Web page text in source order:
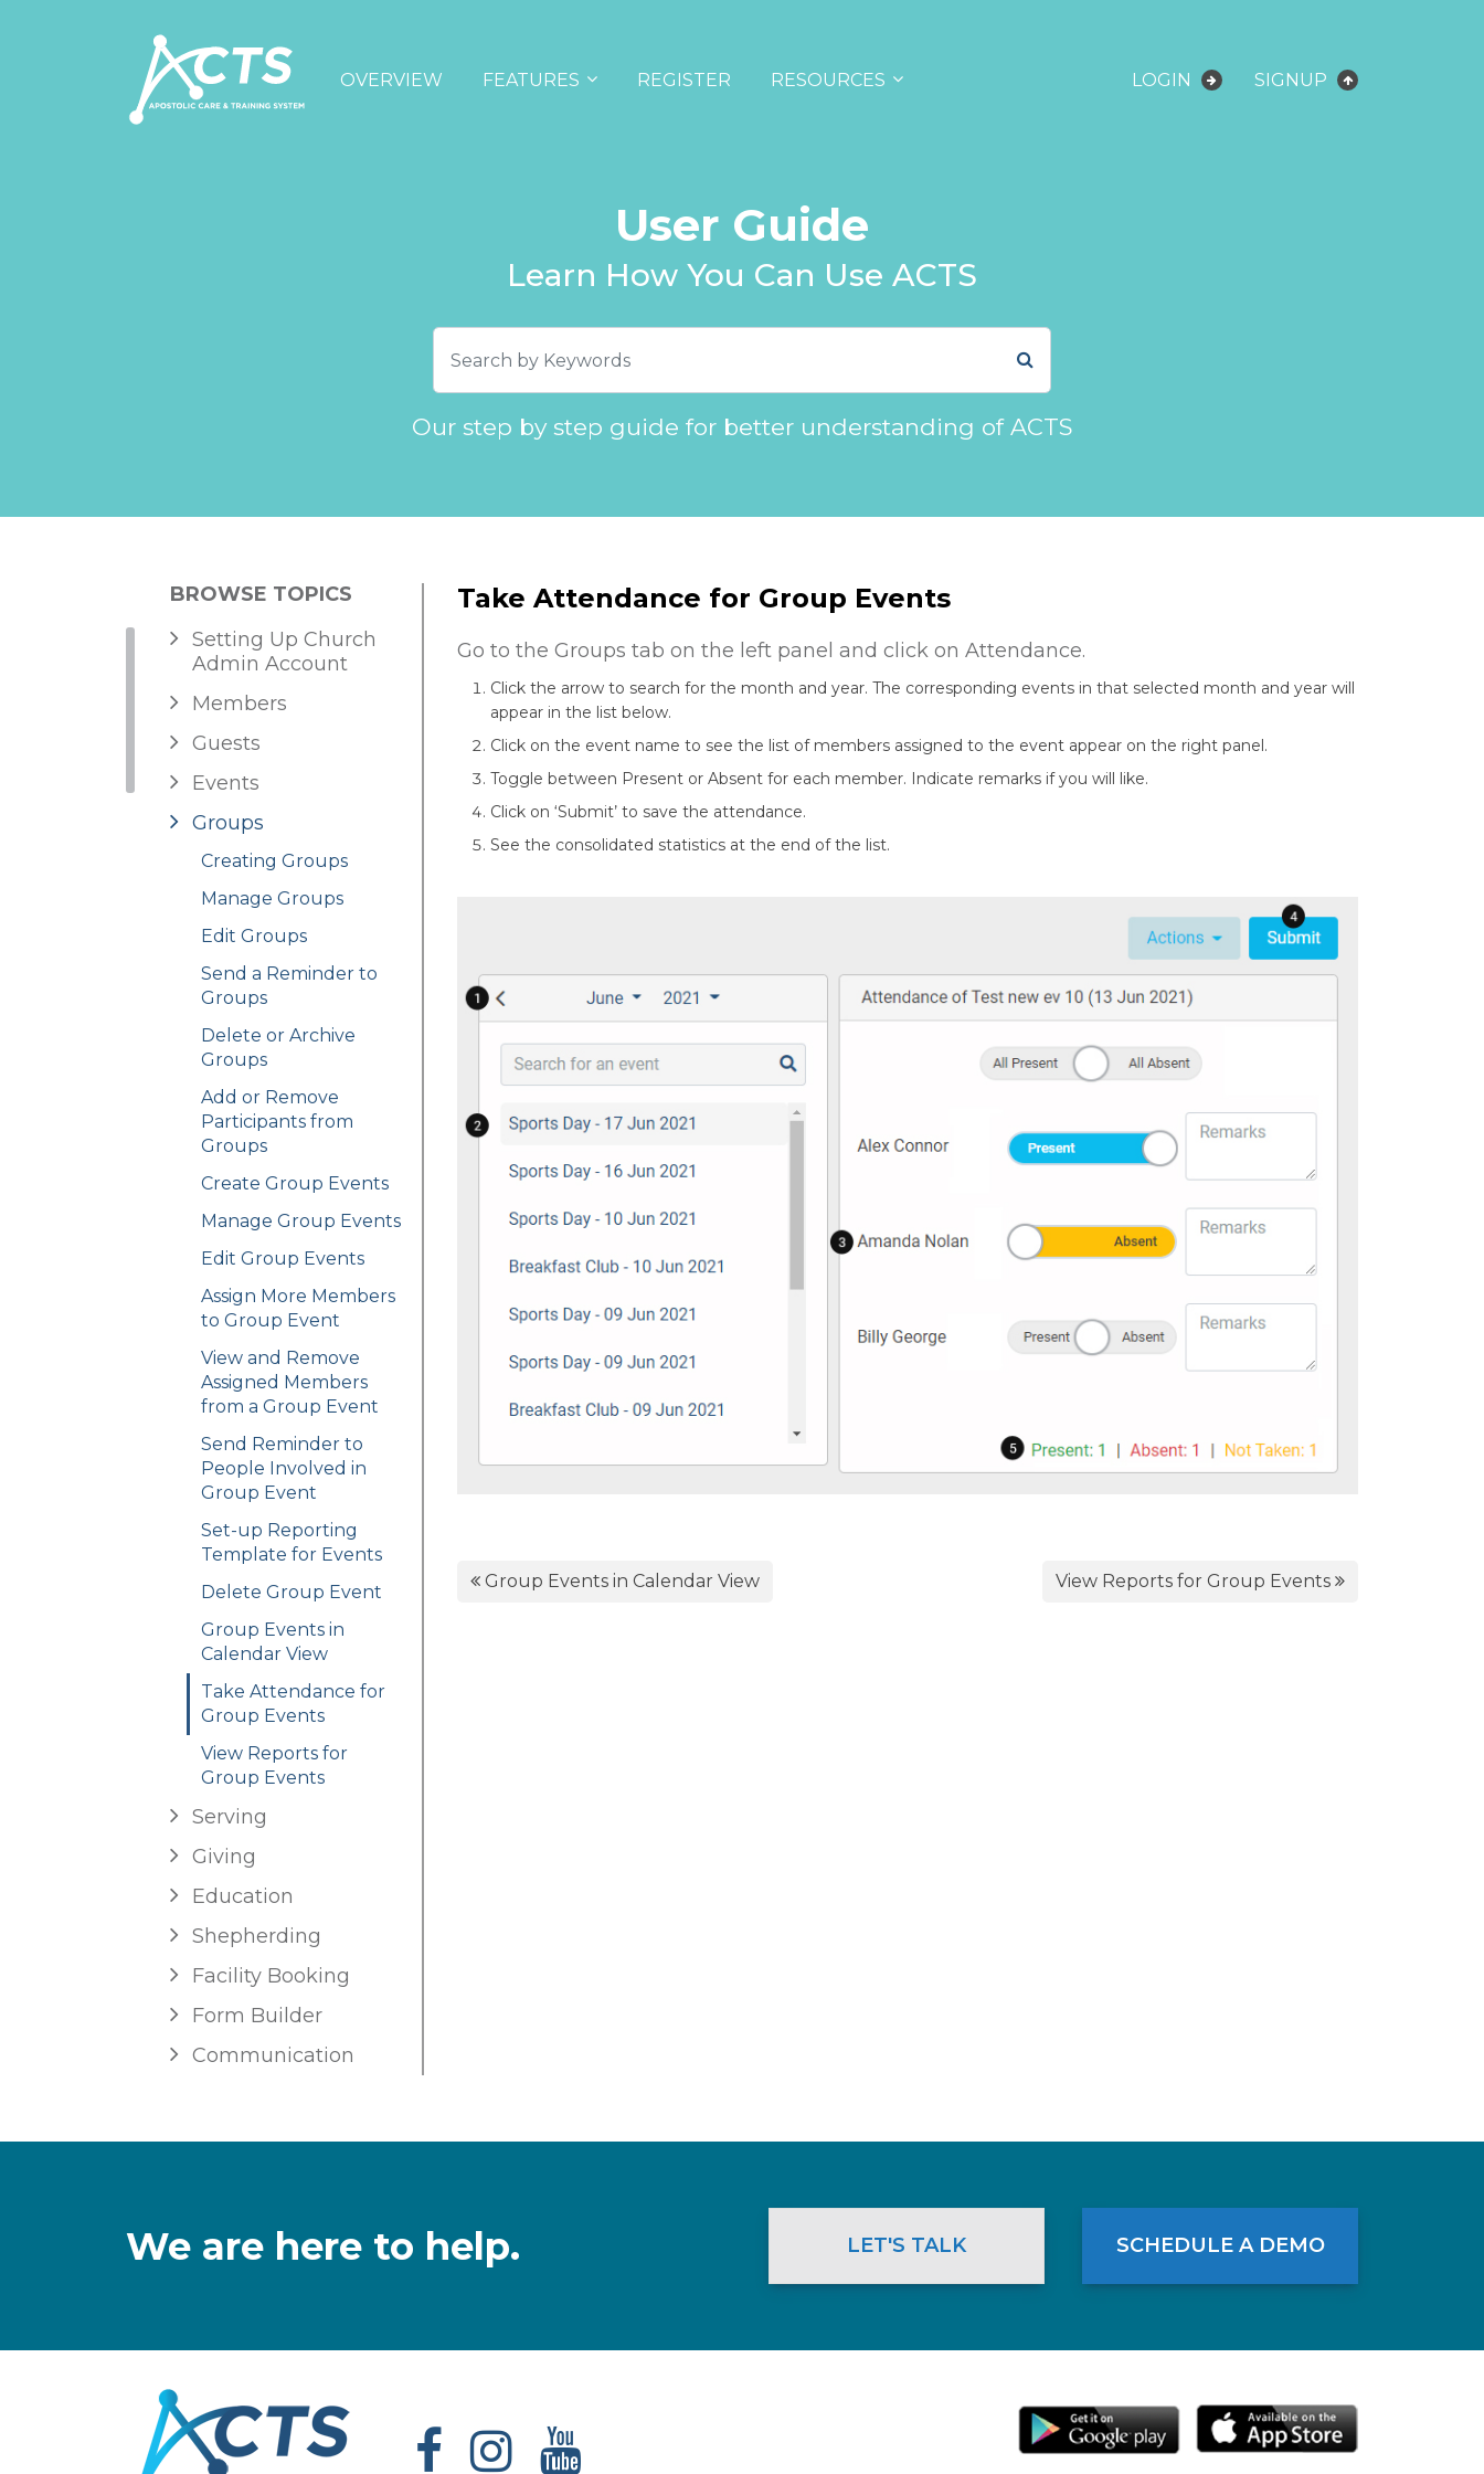
OVERVIEW FEATURES REGISTER RESOURCES LOGIN SIGNUP
User Guide
Learn How You Can Use ACTS
Our step by step guide for better understanding of ACTS
BROWSE TOPICS
Setting Up Church
Admin Account
Members
Guests
Events
Groups
Creating Groups
Manage Groups
Edit Groups
Send a Reminder to
Groups
Delete or Archive
Groups
Add or Remove
Participants from
Groups
Create Group Events
Manage Group Events
Edit Group Events
Assign More Members
to Group Event
View and Remove
Assigned Members
from a Group Event
Send Reminder to
People Involved in
Group Event
Set-up Reporting
Template for Events
Delete Group Event
Group Events in
Calendar View
Take Attendance for
Group Events
View Reports for
Group Events
Serving
Giving
Education
Shepherding
Facility Booking
Form Builder
Communication
Take Attendance for Group Events
Go to the Groups tab on the left panel and click on Attendance.
Click the arrow to search for the month and year. The corresponding events in that selected month and year will
appear in the list below.
Click on the event name to see the list of members assigned to the event appear on the right panel.
Toggle between Present or Absent for each member. Indicate remarks if you will like.
Click on ‘Submit’ to save the attendance.
See the consolidated statistics at the end of the list.
Group Events in Calendar View View Reports for Group Events
We are here to help. LET'S TALK SCHEDULE A DEMO